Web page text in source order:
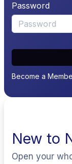
Password
Become a
New to
Open your